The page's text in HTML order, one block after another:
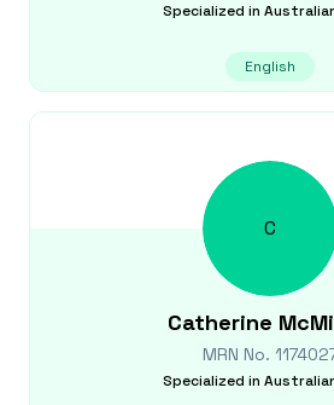
Specialized in
English
C
Catherine
MRN No.
Specialized in